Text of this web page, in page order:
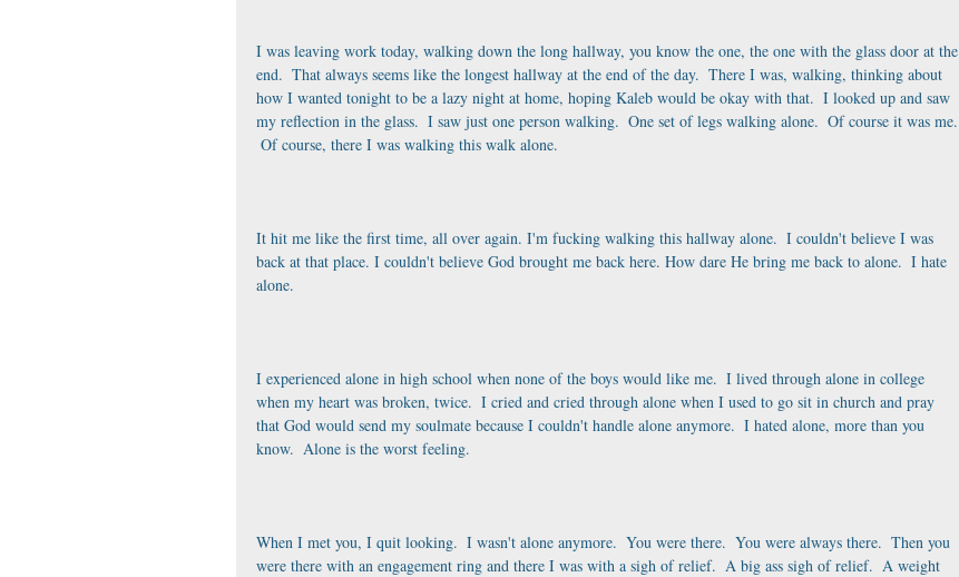
I was leaving work today, walking down the long hallway, you know the one, the one with the glass door at the
end.  That always seems like the longest hallway at the end of the day.  There I was, walking, thinking about
how I wanted tonight to be a lazy night at home, hoping Kaleb would be okay with that.  I looked up and saw
my reflection in the glass.  I saw just one person walking.  One set of legs walking alone.  Of course it was me.
Of course, there I was walking this walk alone.
It hit me like the first time, all over again. I'm fucking walking this hallway alone.  I couldn't believe I was
back at that place. I couldn't believe God brought me back here. How dare He bring me back to alone.  I hate
alone.
I experienced alone in high school when none of the boys would like me.  I lived through alone in college
when my heart was broken, twice.  I cried and cried through alone when I used to go sit in church and pray
that God would send my soulmate because I couldn't handle alone anymore.  I hated alone, more than you
know.  Alone is the worst feeling.
When I met you, I quit looking.  I wasn't alone anymore.  You were there.  You were always there.  Then you
were there with an engagement ring and there I was with a sigh of relief.  A big ass sigh of relief.  A weight